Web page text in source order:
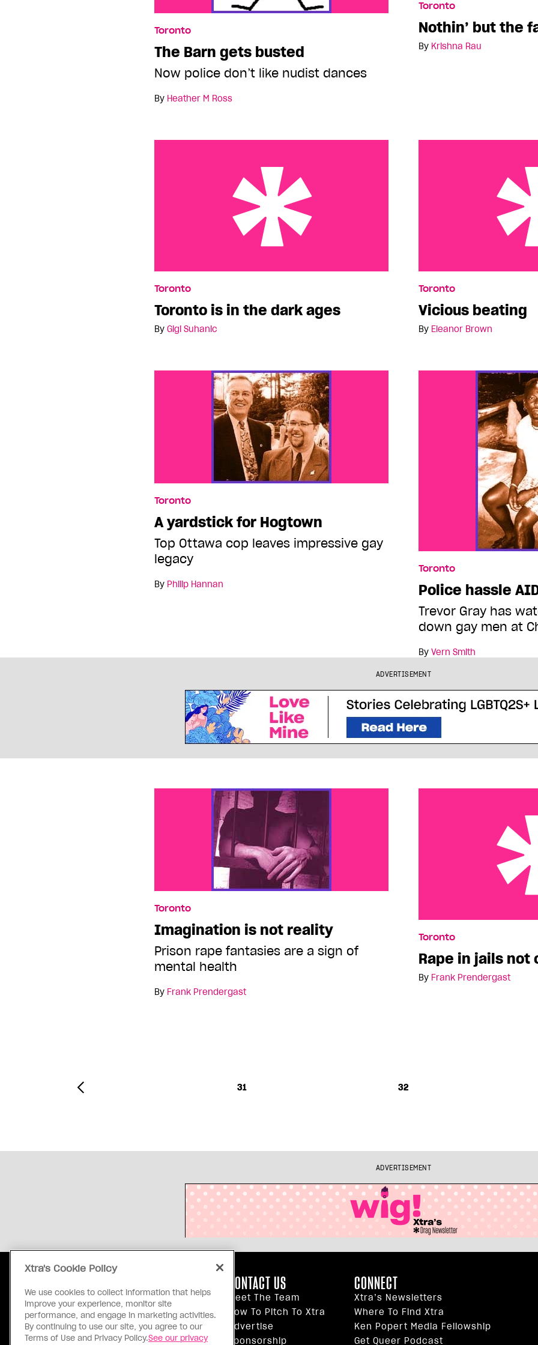
Toronto
The Barn gets busted
Now police don’t like nudist dances
By Heather M Ross
Toronto
Nothin’ but the
By Krishna Rau
Toronto
Toronto is in the dark ages
By Gigi Suhanic
Toronto
Vicious beating
By Eleanor Brown
Toronto
A yardstick for Hogtown
Top Ottawa cop leaves impressive gay
legacy
By Philip Hannan
Toronto
Police hassle
Trevor Gray has
down gay men at
By Vern Smith
ADVERTISEMENT
Toronto
Imagination is not reality
Prison rape fantasies are a sign of
mental health
By Frank Prendergast
Toronto
Rape in jails not
By Frank Prendergast
31 32
ADVERTISEMENT
Our Principles
Inside Xtra
Editorial Standards
Privacy Policy
CONTACT US
Meet The Team
How To Pitch To Xtra
Advertise
Sponsorship
CONNECT
Xtra’s Newsletters
Where To Find Xtra
Ken Popert Media Fellowship
Get Queer Podcast
Xtra's Cookie Policy
We use cookies to collect information that helps
improve your experience, monitor site
performance, and engage in marketing activities.
By continuing to use our site, you agree to our
Terms of Use and Privacy Policy.See our privacy